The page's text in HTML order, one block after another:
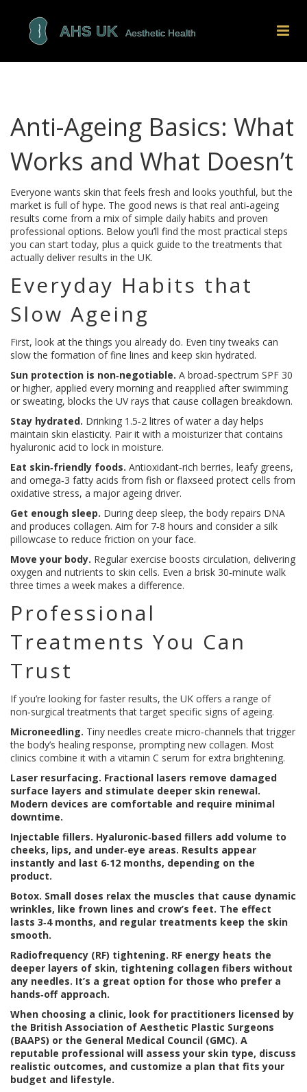
Anti-Ageing Basics: What
Works and What Doesn’t
Everyone wants skin that feels fresh and looks youthful, but the
market is full of hype. The good news is that real anti‑ageing
results come from a mix of simple daily habits and proven
professional options. Below you’ll find the most practical steps
you can start today, plus a quick guide to the treatments that
actually deliver results in the UK.
Everyday Habits that
Slow Ageing
First, look at the things you already do. Even tiny tweaks can
slow the formation of fine lines and keep skin hydrated.
Sun protection is non‑negotiable. A broad‑spectrum SPF 30
or higher, applied every morning and reapplied after swimming
or sweating, blocks the UV rays that cause collagen breakdown.
Stay hydrated. Drinking 1.5‑2 litres of water a day helps
maintain skin elasticity. Pair it with a moisturizer that contains
hyaluronic acid to lock in moisture.
Eat skin‑friendly foods. Antioxidant‑rich berries, leafy greens,
and omega‑3 fatty acids from fish or flaxseed protect cells from
oxidative stress, a major ageing driver.
Get enough sleep. During deep sleep, the body repairs DNA
and produces collagen. Aim for 7‑8 hours and consider a silk
pillowcase to reduce friction on your face.
Move your body. Regular exercise boosts circulation, delivering
oxygen and nutrients to skin cells. Even a brisk 30‑minute walk
three times a week makes a difference.
Professional
Treatments You Can
Trust
If you’re looking for faster results, the UK offers a range of
non‑surgical treatments that target specific signs of ageing.
Microneedling. Tiny needles create micro‑channels that trigger
the body’s healing response, prompting new collagen. Most
clinics combine it with a vitamin C serum for extra brightening.
Laser resurfacing. Fractional lasers remove damaged
surface layers and stimulate deeper skin renewal.
Modern devices are comfortable and require minimal
downtime.
Injectable fillers. Hyaluronic‑based fillers add volume to
cheeks, lips, and under‑eye areas. Results appear
instantly and last 6‑12 months, depending on the
product.
Botox. Small doses relax the muscles that cause dynamic
wrinkles, like frown lines and crow’s feet. The effect
lasts 3‑4 months, and regular treatments keep the skin
smooth.
Radiofrequency (RF) tightening. RF energy heats the
deeper layers of skin, tightening collagen fibers without
any needles. It’s a great option for those who prefer a
hands‑off approach.
When choosing a clinic, look for practitioners licensed by
the British Association of Aesthetic Plastic Surgeons
(BAAPS) or the General Medical Council (GMC). A
reputable professional will assess your skin type, discuss
realistic outcomes, and customize a plan that fits your
budget and lifestyle.